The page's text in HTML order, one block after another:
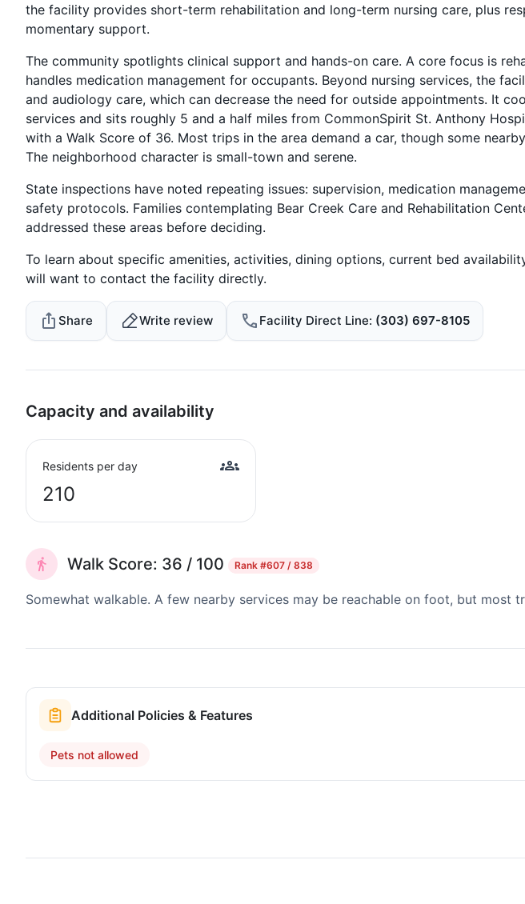
the facility provides short-term rehabilitation and long-term nursing care, plus
momentary support.
The community spotlights clinical support and hands-on care. A core focus is
handles medication management for occupants. Beyond nursing services, the
and audiology care, which can decrease the need for outside appointments. It
services and sits roughly 5 and a half miles from CommonSpirit St. Anthony
with a Walk Score of 36. Most trips in the area demand a car, though some
The neighborhood character is small-town and serene.
State inspections have noted repeating issues: supervision, medication
safety protocols. Families contemplating Bear Creek Care and Rehabilitation
addressed these areas before deciding.
To learn about specific amenities, activities, dining options, current bed
will want to contact the facility directly.
Share Write review Facility Direct Line (303) 697-8105
Capacity and availability
Residents per day
210
Walk Score: 36 / 100 Rank #607 / 838
Somewhat walkable. A few nearby services may be reachable on foot, but most
Additional Policies & Features
Pets not allowed